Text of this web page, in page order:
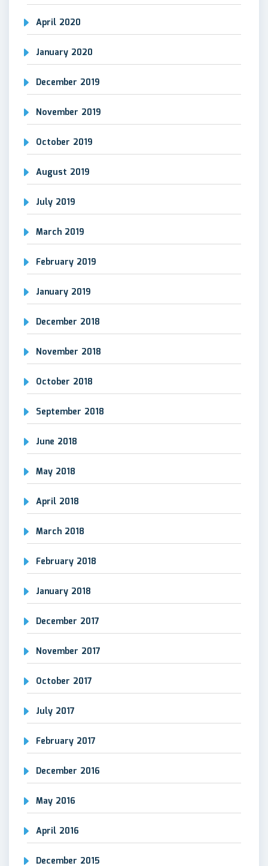
April 2020
January 2020
December 2019
November 2019
October 2019
August 2019
July 2019
March 2019
February 2019
January 2019
December 2018
November 2018
October 2018
September 2018
June 2018
May 2018
April 2018
March 2018
February 2018
January 2018
December 2017
November 2017
October 2017
July 2017
February 2017
December 2016
May 2016
April 2016
December 2015